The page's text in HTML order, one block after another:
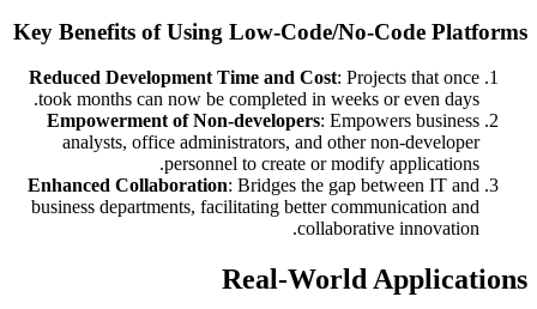
Key Benefits of Using Low-Code/No-Code Platforms
Reduced Development Time and Cost : Projects that once
took months can now be completed in weeks or even days.
Empowerment of Non-developers : Empowers business
analysts, office administrators, and other non-developer
personnel to create or modify applications.
Enhanced Collaboration : Bridges the gap between IT and
business departments, facilitating better communication and
collaborative innovation.
Real-World Applications